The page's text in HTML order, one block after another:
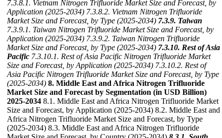
7.3.8.1. Vietnam Nitrogen Trifluoride Market Size and Forecast, by
Application (2025-2034) 7.3.8.2. Vietnam Nitrogen Trifluoride
Market Size and Forecast, by Type (2025-2034) 7.3.9. Taiwan
7.3.9.1. Taiwan Nitrogen Trifluoride Market Size and Forecast, by
Application (2025-2034) 7.3.9.2. Taiwan Nitrogen Trifluoride
Market Size and Forecast, by Type (2025-2034) 7.3.10. Rest of Asia
Pacific 7.3.10.1. Rest of Asia Pacific Nitrogen Trifluoride Market
Size and Forecast, by Application (2025-2034) 7.3.10.2. Rest of
Asia Pacific Nitrogen Trifluoride Market Size and Forecast, by Type
(2025-2034) 8. Middle East and Africa Nitrogen Trifluoride
Market Size and Forecast by Segmentation (in USD Billion)
2025-2034 8.1. Middle East and Africa Nitrogen Trifluoride Market
Size and Forecast, by Application (2025-2034) 8.2. Middle East and
Africa Nitrogen Trifluoride Market Size and Forecast, by Type
(2025-2034) 8.3. Middle East and Africa Nitrogen Trifluoride